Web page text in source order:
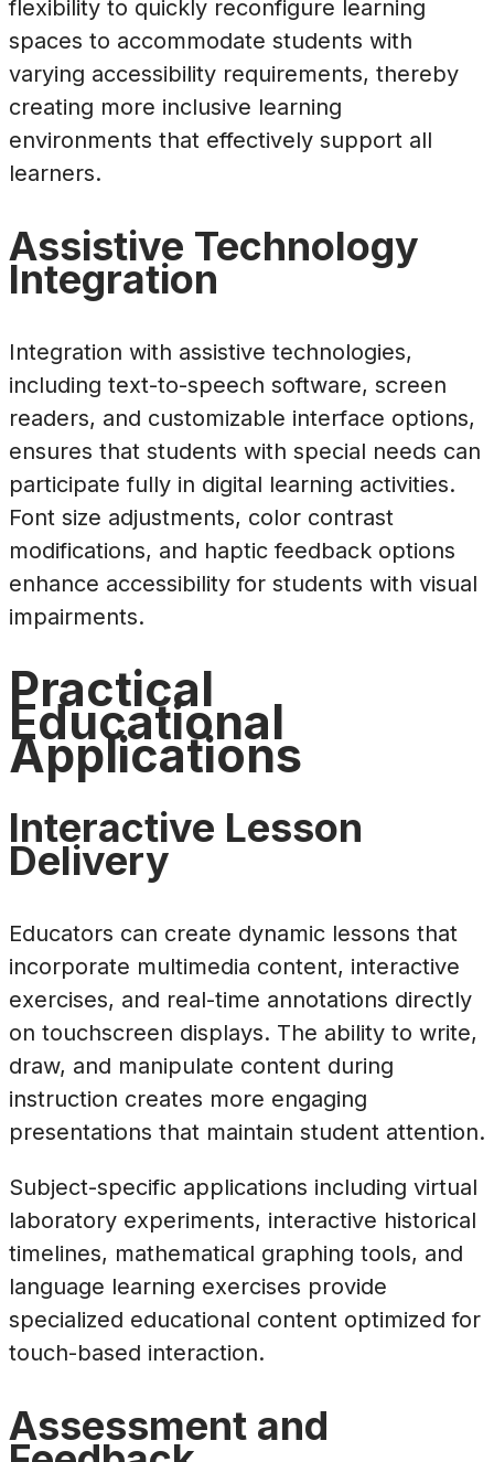
flexibility to quickly reconfigure learning
spaces to accommodate students with
varying accessibility requirements, thereby
creating more inclusive learning
environments that effectively support all
learners.
Assistive Technology
Integration
Integration with assistive technologies,
including text-to-speech software, screen
readers, and customizable interface options,
ensures that students with special needs can
participate fully in digital learning activities.
Font size adjustments, color contrast
modifications, and haptic feedback options
enhance accessibility for students with visual
impairments.
Practical
Educational
Applications
Interactive Lesson
Delivery
Educators can create dynamic lessons that
incorporate multimedia content, interactive
exercises, and real-time annotations directly
on touchscreen displays. The ability to write,
draw, and manipulate content during
instruction creates more engaging
presentations that maintain student attention.
Subject-specific applications including virtual
laboratory experiments, interactive historical
timelines, mathematical graphing tools, and
language learning exercises provide
specialized educational content optimized for
touch-based interaction.
Assessment and